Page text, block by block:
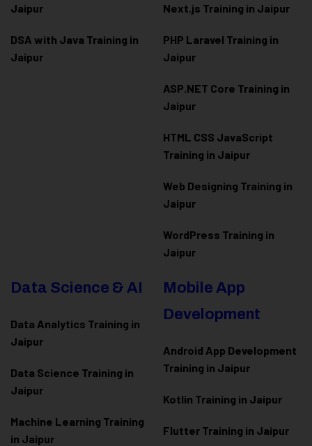
Jaipur
DSA with Java Training in
Jaipur
Next.js Training in Jaipur
PHP Laravel Training in
Jaipur
ASP.NET Core Training in
Jaipur
HTML CSS JavaScript
Training in Jaipur
Web Designing Training in
Jaipur
WordPress Training in
Jaipur
Data Science & AI
Data Analytics Training in
Jaipur
Data Science Training in
Jaipur
Machine Learning Training
in Jaipur
Mobile App
Development
Android App Development
Training in Jaipur
Kotlin Training in Jaipur
Flutter Training in Jaipur